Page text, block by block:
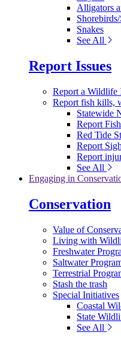
Alligators
Snakes
See All
Report Issues
Report a Wildlife
Report fish kills,
Statewide
Report
Red Tide
Report
Report
See All
Engaging in
Conservation
Value of
Living with
Freshwater
Saltwater
Terrestrial
Stash the trash
Special Initiatives
Coastal
State
See All